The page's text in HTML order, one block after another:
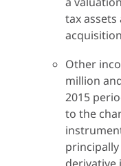
tax assets
Other
million
2015
to the